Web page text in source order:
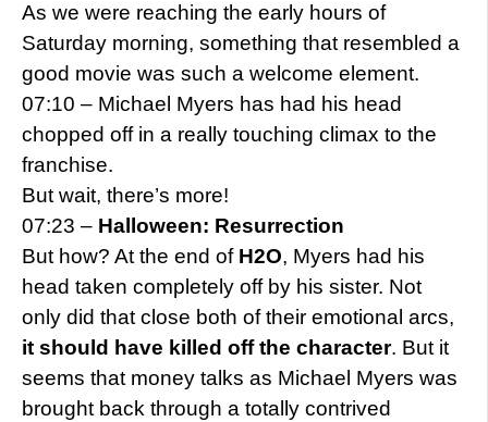
As we were reaching the early hours of
Saturday morning, something that resembled a
good movie was such a welcome element.
07:10 – Michael Myers has had his head
chopped off in a really touching climax to the
franchise.
But wait, there’s more!
07:23 – Halloween: Resurrection
But how? At the end of H2O, Myers had his
head taken completely off by his sister. Not
only did that close both of their emotional arcs,
it should have killed off the character. But it
seems that money talks as Michael Myers was
brought back through a totally contrived